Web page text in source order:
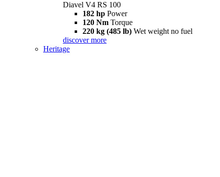
Diavel V4 RS 100
182 hp Power
120 Nm Torque
220 kg (485 lb) Wet weight no fuel
discover more
Heritage